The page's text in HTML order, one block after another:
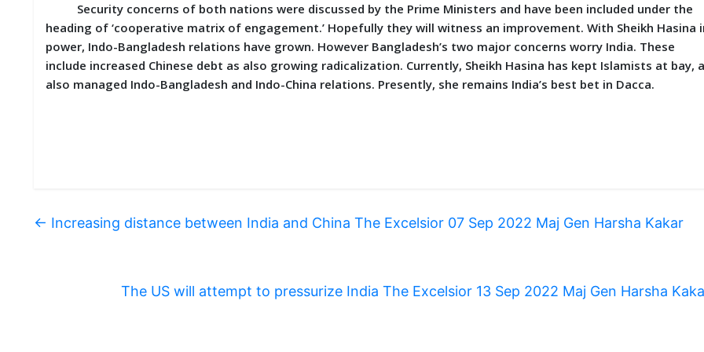
Security concerns of both nations were discussed by the Prime Ministers and have been included under the
heading of ‘cooperative matrix of engagement.’ Hopefully they will witness an improvement. With Sheikh Hasina
power, Indo-Bangladesh relations have grown. However Bangladesh’s two major concerns worry India. These
include increased Chinese debt as also growing radicalization. Currently, Sheikh Hasina has kept Islamists at bay,
also managed Indo-Bangladesh and Indo-China relations. Presently, she remains India’s best bet in Dacca.
← Increasing distance between India and China The Excelsior 07 Sep 2022 Maj Gen Harsha Kakar
The US will attempt to pressurize India The Excelsior 13 Sep 2022 Maj Gen Harsha